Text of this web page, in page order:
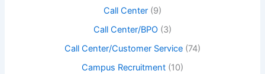
Call Center (9)
Call Center/BPO (3)
Call Center/Customer Service (74)
Campus Recruitment (10)